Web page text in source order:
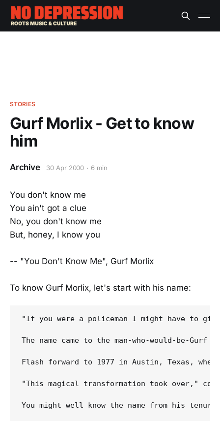
STORIES
Gurf Morlix - Get to know
him
Archive 30 Apr 2000 6 min
You don't know me
You ain't got a clue
No, you don't know me
But, honey, I know you
-- "You Don't Know Me", Gurf Morlix
To know Gurf Morlix, let's start with his name:
"If you were a policeman I might have to
The name came to the man-who-would-be-
Flash forward to 1977 in Austin, Texas,
"This magical transformation took over,"
You might well know the name from his